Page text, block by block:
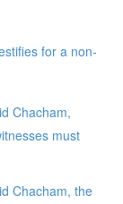
for a non-
Chacham,
must
Chacham, the